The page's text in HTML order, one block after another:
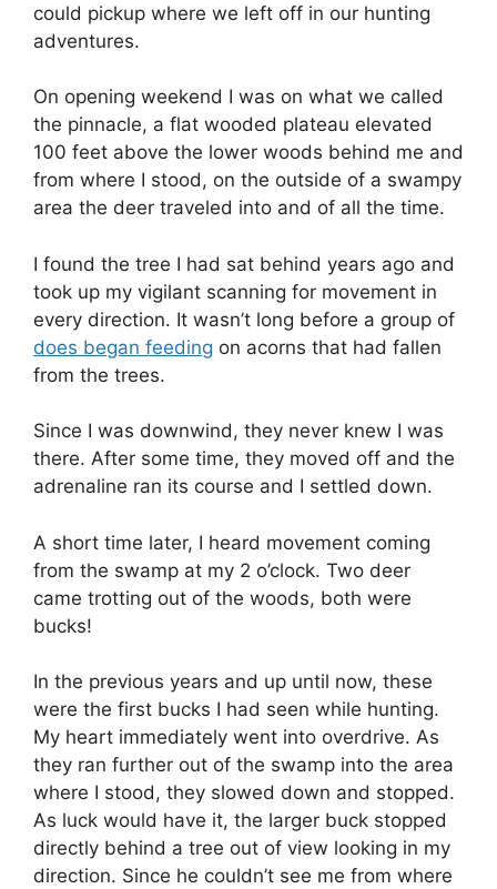
could pickup where we left off in our hunting
adventures.
On opening weekend I was on what we called
the pinnacle, a flat wooded plateau elevated
100 feet above the lower woods behind me and
from where I stood, on the outside of a swampy
area the deer traveled into and of all the time.
I found the tree I had sat behind years ago and
took up my vigilant scanning for movement in
every direction. It wasn’t long before a group of
does began feeding on acorns that had fallen
from the trees.
Since I was downwind, they never knew I was
there. After some time, they moved off and the
adrenaline ran its course and I settled down.
A short time later, I heard movement coming
from the swamp at my 2 o’clock. Two deer
came trotting out of the woods, both were
bucks!
In the previous years and up until now, these
were the first bucks I had seen while hunting.
My heart immediately went into overdrive. As
they ran further out of the swamp into the area
where I stood, they slowed down and stopped.
As luck would have it, the larger buck stopped
directly behind a tree out of view looking in my
direction. Since he couldn’t see me from where